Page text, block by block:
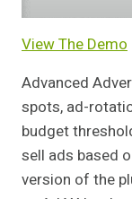
View The Demo
Advanced
spots, ad-
budget
sell ads based
version of the